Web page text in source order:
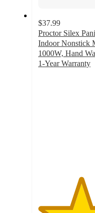
$37.99
Proctor Silex
Indoor Nonstick
1000W, Hand
1-Year Warranty